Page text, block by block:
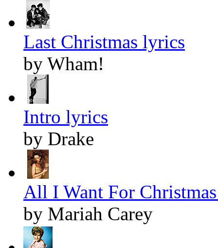
Last Christmas lyrics
by Wham!
Intro lyrics
by Drake
All I Want For
by Mariah Carey